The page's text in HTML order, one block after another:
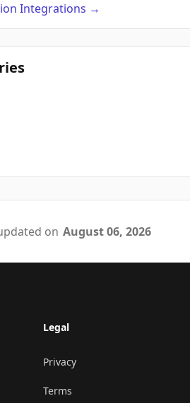
Integrations →
on August 06, 2026
Legal
Privacy
Terms